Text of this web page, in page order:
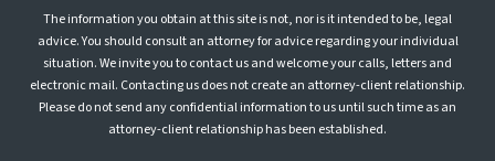
The information you obtain at this site is not, nor is it intended to be, legal
advice. You should consult an attorney for advice regarding your individual
situation. We invite you to contact us and welcome your calls, letters and
electronic mail. Contacting us does not create an attorney-client relationship.
Please do not send any confidential information to us until such time as an
attorney-client relationship has been established.